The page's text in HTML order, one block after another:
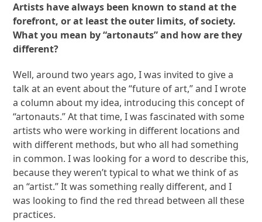
Artists have always been known to stand at the
forefront, or at least the outer limits, of society.
What you mean by “artonauts” and how are they
different?
Well, around two years ago, I was invited to give a
talk at an event about the “future of art,” and I wrote
a column about my idea, introducing this concept of
“artonauts.” At that time, I was fascinated with some
artists who were working in different locations and
with different methods, but who all had something
in common. I was looking for a word to describe this,
because they weren’t typical to what we think of as
an “artist.” It was something really different, and I
was looking to find the red thread between all these
practices.